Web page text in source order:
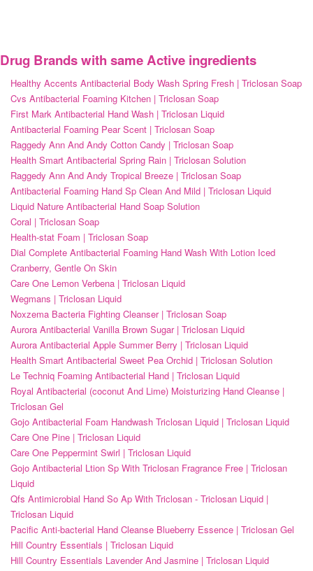
Drug Brands with same Active ingredients
Healthy Accents Antibacterial Body Wash Spring Fresh | Triclosan Soap
Cvs Antibacterial Foaming Kitchen | Triclosan Soap
First Mark Antibacterial Hand Wash | Triclosan Liquid
Antibacterial Foaming Pear Scent | Triclosan Soap
Raggedy Ann And Andy Cotton Candy | Triclosan Soap
Health Smart Antibacterial Spring Rain | Triclosan Solution
Raggedy Ann And Andy Tropical Breeze | Triclosan Soap
Antibacterial Foaming Hand Sp Clean And Mild | Triclosan Liquid
Liquid Nature Antibacterial Hand Soap Solution
Coral | Triclosan Soap
Health-stat Foam | Triclosan Soap
Dial Complete Antibacterial Foaming Hand Wash With Lotion Iced
Cranberry, Gentle On Skin
Care One Lemon Verbena | Triclosan Liquid
Wegmans | Triclosan Liquid
Noxzema Bacteria Fighting Cleanser | Triclosan Soap
Aurora Antibacterial Vanilla Brown Sugar | Triclosan Liquid
Aurora Antibacterial Apple Summer Berry | Triclosan Liquid
Health Smart Antibacterial Sweet Pea Orchid | Triclosan Solution
Le Techniq Foaming Antibacterial Hand | Triclosan Liquid
Royal Antibacterial (coconut And Lime) Moisturizing Hand Cleanse |
Triclosan Gel
Gojo Antibacterial Foam Handwash Triclosan Liquid | Triclosan Liquid
Care One Pine | Triclosan Liquid
Care One Peppermint Swirl | Triclosan Liquid
Gojo Antibacterial Ltion Sp With Triclosan Fragrance Free | Triclosan
Liquid
Qfs Antimicrobial Hand So Ap With Triclosan - Triclosan Liquid |
Triclosan Liquid
Pacific Anti-bacterial Hand Cleanse Blueberry Essence | Triclosan Gel
Hill Country Essentials | Triclosan Liquid
Hill Country Essentials Lavender And Jasmine | Triclosan Liquid